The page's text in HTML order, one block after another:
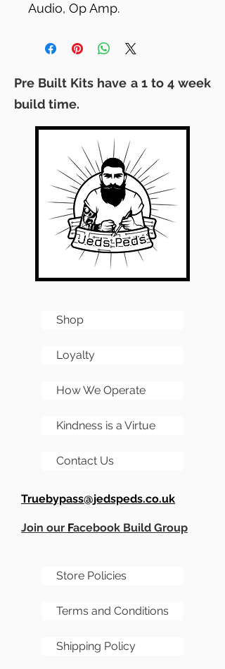
Audio, Op Amp.
Pre Built Kits have a 1 to 4 week
build time.
Truebypass@jedspeds.co.uk
Join our Facebook Build Group
Loyalty
How We Operate
Kindness is a Virtue
Contact Us
Shop
Store Policies
Terms and Conditions
Shipping Policy